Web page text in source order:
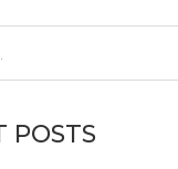
POSTS